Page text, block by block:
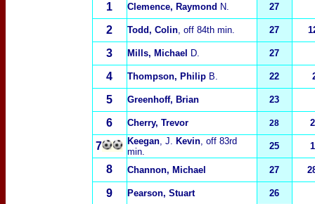
1 Clemence, Raymond N. 27
2 Todd, Colin, off 84th min. 27
3 Mills, Michael D. 27
4 Thompson, PhilipB. 22
5 Greenhoff, Brian 23
6 Cherry, Trevor 28
7 Keegan, J. Kevin, off 83rd
min.
25
8 Channon, Michael 27
9 Pearson, Stuart 26